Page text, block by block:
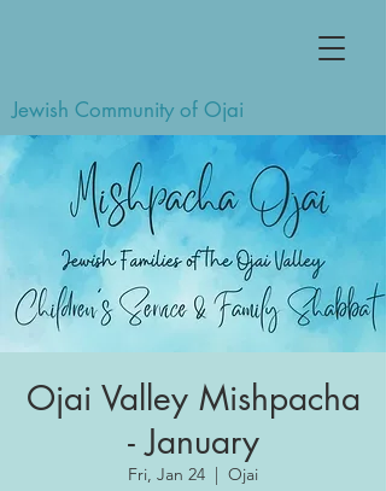
Jewish Community of Ojai
Ojai Valley Mishpacha
- January
Fri, Jan 24
  |
Ojai